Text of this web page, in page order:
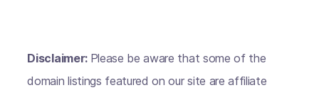
Disclaimer: Please be aware that some of the
domain listings featured on our site are affiliate